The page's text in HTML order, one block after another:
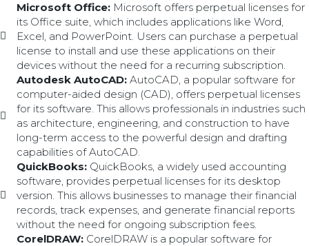
Microsoft Office:Microsoft offers perpetual licenses for
its Office suite, which includes applications like Word,
Excel, and PowerPoint. Users can purchase a perpetual
license to install and use these applications on their
devices without the need for a recurring subscription.
Autodesk AutoCAD:AutoCAD, a popular software for
computer-aided design (CAD), offers perpetual licenses
for its software. This allows professionals in industries such
as architecture, engineering, and construction to have
long-term access to the powerful design and drafting
capabilities of AutoCAD.
QuickBooks:QuickBooks, a widely used accounting
software, provides perpetual licenses for its desktop
version. This allows businesses to manage their financial
records, track expenses, and generate financial reports
without the need for ongoing subscription fees.
CorelDRAW:CorelDRAW is a popular software for